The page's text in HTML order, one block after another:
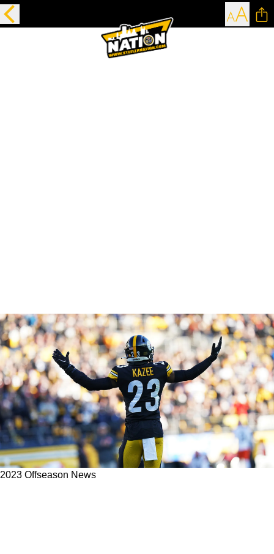
2023 Offseason News